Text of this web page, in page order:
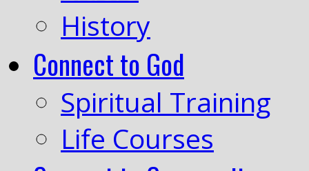
History
Connect to God
Spiritual Training
Life Courses